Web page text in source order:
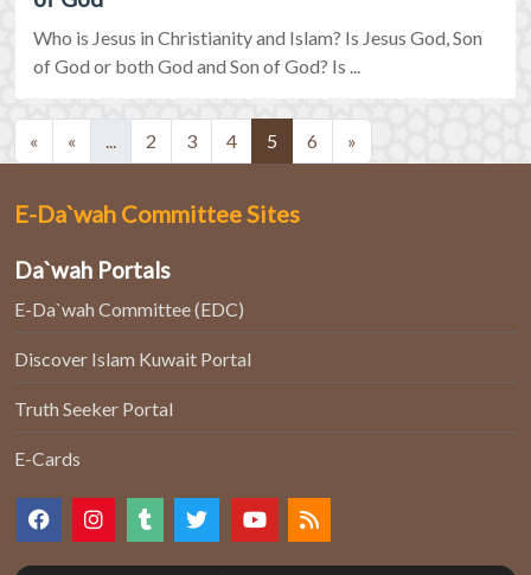
Who is Jesus in Christianity and Islam? Is Jesus God, Son
of God or both God and Son of God? Is ...
« « ... (current)
2 3 4 5 (current)
6 »
E-Da`wah Committee Sites
Da`wah Portals
E-Da`wah Committee (EDC)
Discover Islam Kuwait Portal
Truth Seeker Portal
E-Cards